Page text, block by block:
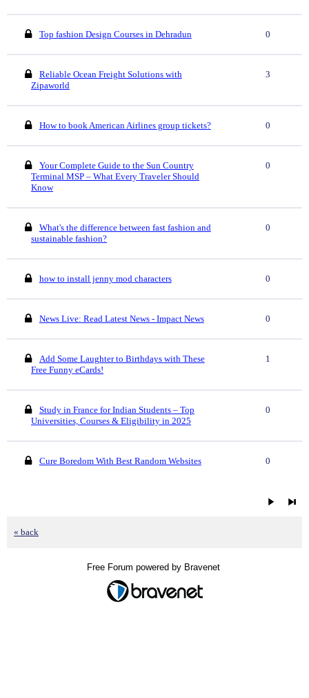
Top fashion Design Courses in Dehradun 0
Reliable Ocean Freight Solutions with
Zipaworld
3
How to book American Airlines group tickets? 0
Your Complete Guide to the Sun Country
Terminal MSP – What Every Traveler Should
Know
0
What's the difference between fast fashion and
sustainable fashion?
0
how to install jenny mod characters 0
News Live: Read Latest News - Impact News 0
Add Some Laughter to Birthdays with These
Free Funny eCards!
1
Study in France for Indian Students – Top
Universities, Courses & Eligibility in 2025
0
Cure Boredom With Best Random Websites 0
« back
Free Forum powered by Bravenet